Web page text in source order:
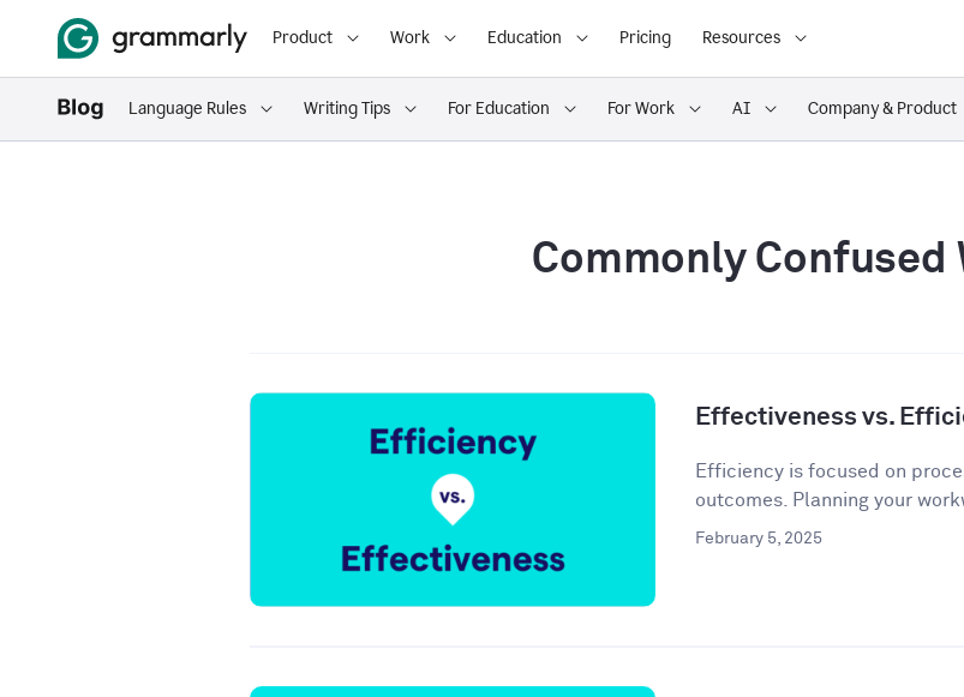
Product Work Education Pricing Resources
Language Rules Writing Tips For Education For Work AI Company & Product
Commonly Confused
Effectiveness vs.
Efficiency is focused on
outcomes. Planning your
February 5, 2025